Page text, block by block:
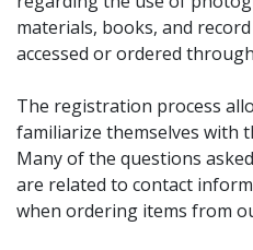
materials, books, and
accessed or ordered
The registration process
familiarize themselves with
Many of the questions
are related to contact
when ordering items from